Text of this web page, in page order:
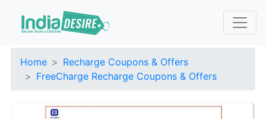
Home
Recharge Coupons & Offers
FreeCharge Recharge Coupons & Offers